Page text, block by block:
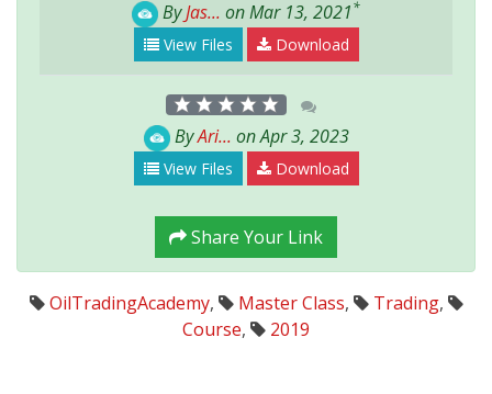
ByJas... on Mar 13, 2021*
View Files Download
ByAri... on Apr 3, 2023
View Files Download
Share Your Link
OilTradingAcademy, Master Class, Trading,
Course, 2019